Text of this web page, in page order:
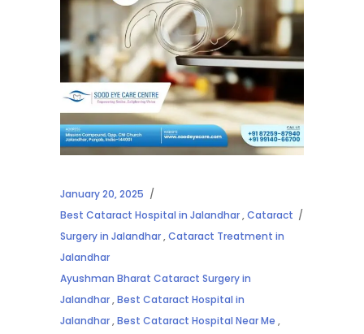
January 20, 2025
Best Cataract Hospital in Jalandhar,Cataract
Surgery in Jalandhar,Cataract Treatment in
Jalandhar
Ayushman Bharat Cataract Surgery in
Jalandhar,Best Cataract Hospital in
Jalandhar,Best Cataract Hospital Near Me ,